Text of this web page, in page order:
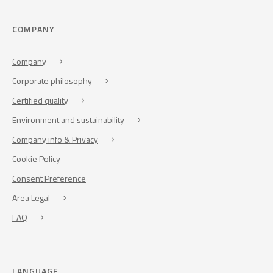
COMPANY
Company
Corporate philosophy
Certified quality
Environment and sustainability
Company info & Privacy
Cookie Policy
Consent Preference
Area Legal
FAQ